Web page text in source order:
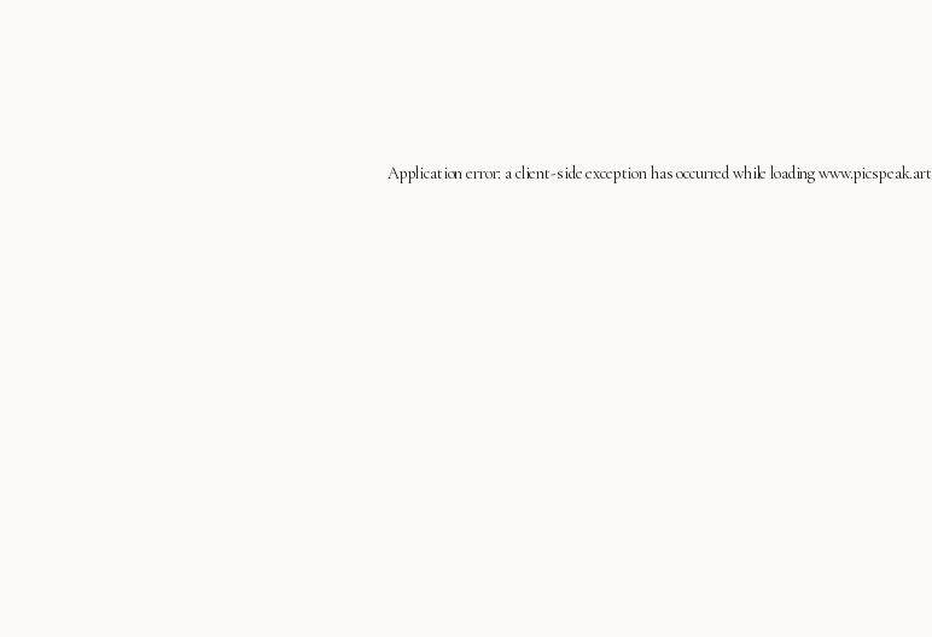
Application error: aclient-side exception has occurred while loadingwww.picspeak.art